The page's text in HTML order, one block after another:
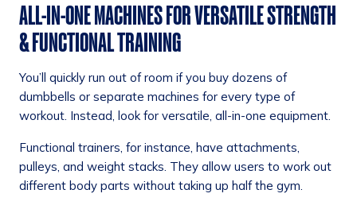
ALL-IN-ONE MACHINES FOR VERSATILE STRENGTH
& FUNCTIONAL TRAINING
You’ll quickly run out of room if you buy dozens of
dumbbells or separate machines for every type of
workout. Instead, look for versatile, all-in-one equipment.
Functional trainers, for instance, have attachments,
pulleys, and weight stacks. They allow users to work out
different body parts without taking up half the gym.